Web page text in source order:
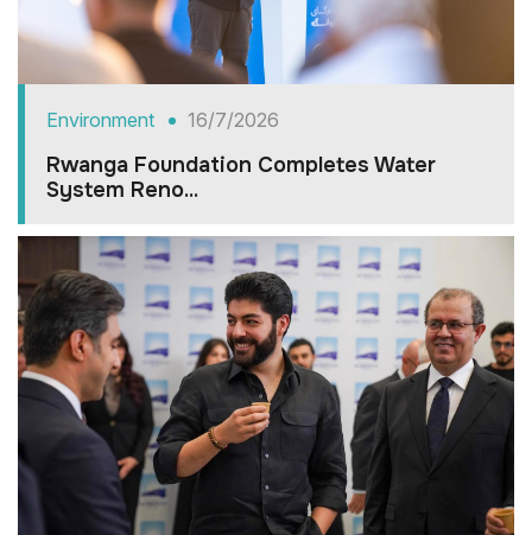
Environment 16/7/2026
Rwanga Foundation Completes Water
System Reno...